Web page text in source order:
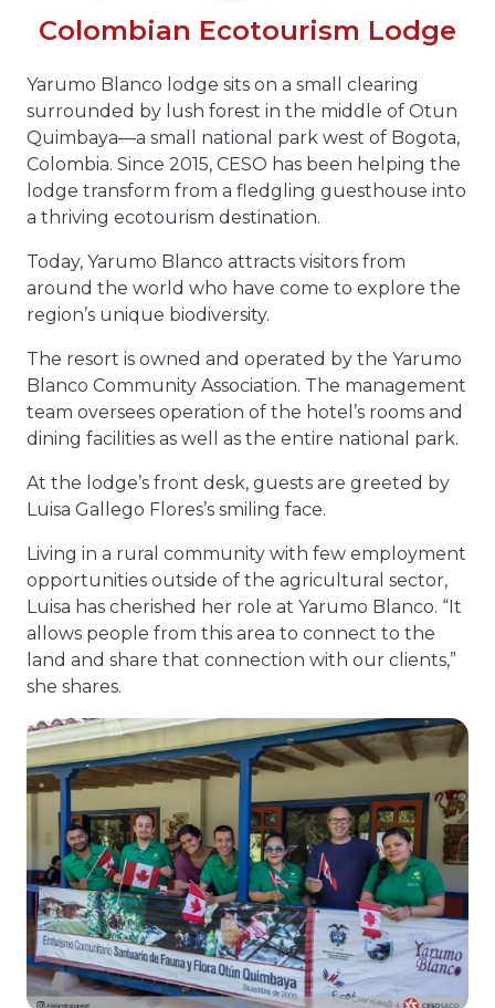
Colombian Ecotourism Lodge
Yarumo Blanco lodge sits on a small clearing
surrounded by lush forest in the middle of Otun
Quimbaya—a small national park west of Bogota,
Colombia. Since 2015, CESO has been helping the
lodge transform from a fledgling guesthouse into
a thriving ecotourism destination.
Today, Yarumo Blanco attracts visitors from
around the world who have come to explore the
region’s unique biodiversity.
The resort is owned and operated by the Yarumo
Blanco Community Association. The management
team oversees operation of the hotel’s rooms and
dining facilities as well as the entire national park.
At the lodge’s front desk, guests are greeted by
Luisa Gallego Flores’s smiling face.
Living in a rural community with few employment
opportunities outside of the agricultural sector,
Luisa has cherished her role at Yarumo Blanco. “It
allows people from this area to connect to the
land and share that connection with our clients,”
she shares.